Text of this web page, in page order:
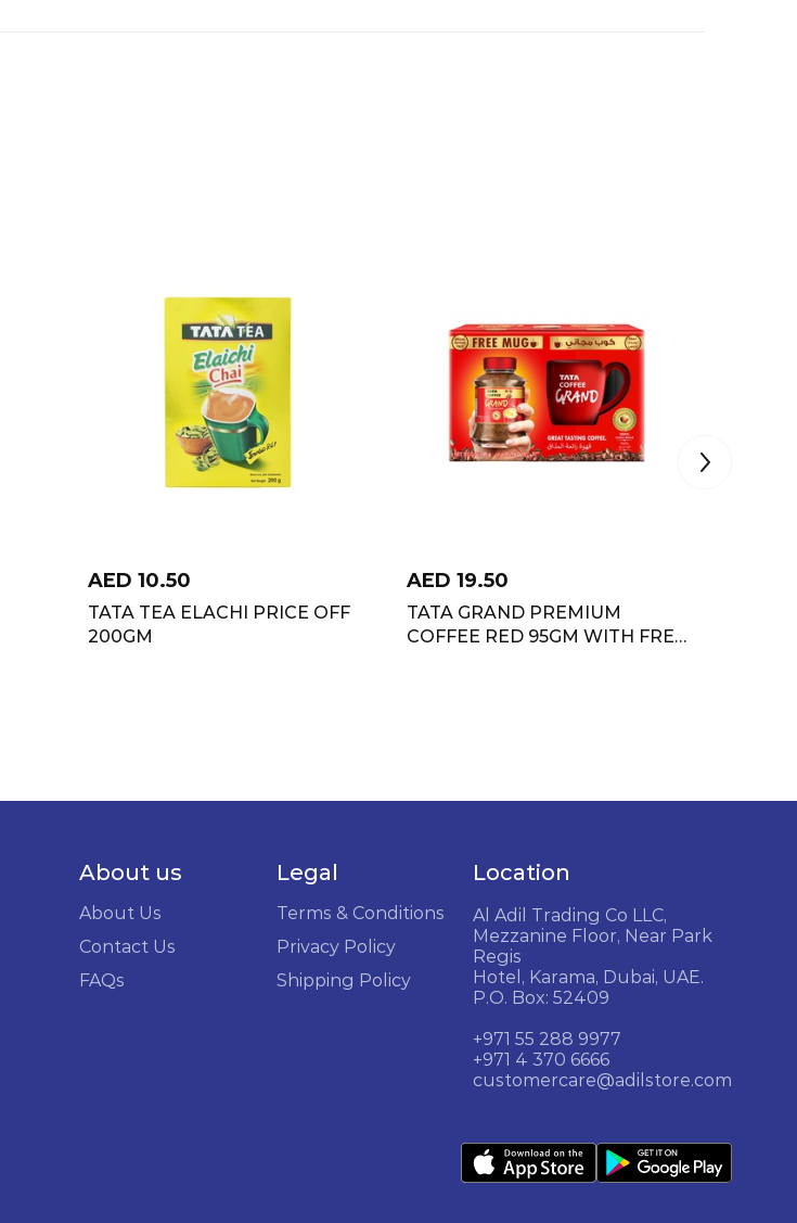
AED 10.50
TATA TEA ELACHI PRICE OFF
200GM
AED 19.50
TATA GRAND PREMIUM
COFFEE RED 95GM WITH FREE
About us
About Us
Contact Us
FAQs
Legal
Terms & Conditions
Privacy Policy
Shipping Policy
Location
Al Adil Trading Co LLC,
Mezzanine Floor, Near Park
Regis
Hotel, Karama, Dubai, UAE.
P.O. Box: 52409
+971 55 288 9977
+971 4 370 6666
customercare@adilstore.com